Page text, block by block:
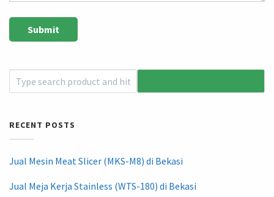
RECENT POSTS
Jual Mesin Meat Slicer (MKS-M8) di Bekasi
Jual Meja Kerja Stainless (WTS-180) di Bekasi